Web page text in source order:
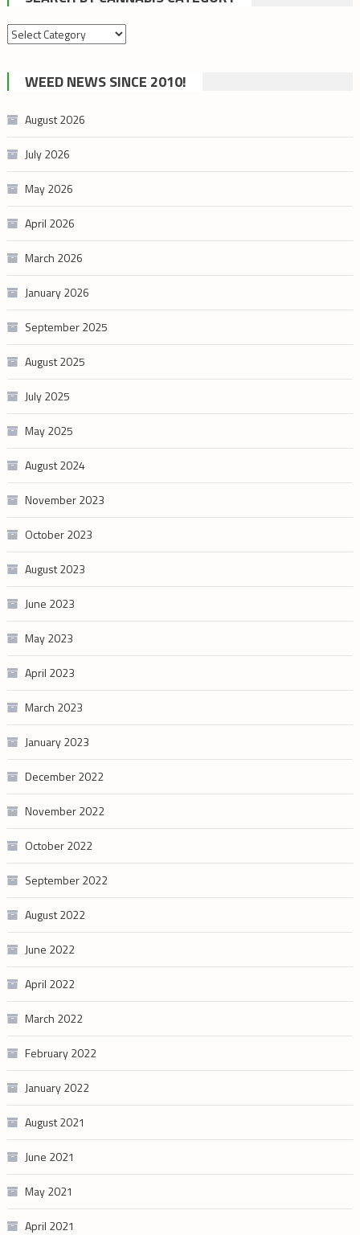
Search
cannabis
category
WEED NEWS SINCE 2010!
August 2026
July 2026
May 2026
April 2026
March 2026
January 2026
September 2025
August 2025
July 2025
May 2025
August 2024
November 2023
October 2023
August 2023
June 2023
May 2023
April 2023
March 2023
January 2023
December 2022
November 2022
October 2022
September 2022
August 2022
June 2022
April 2022
March 2022
February 2022
January 2022
August 2021
June 2021
May 2021
April 2021